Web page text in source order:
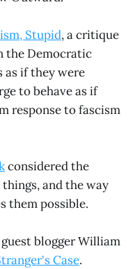
Stupid, a critique
the Democratic
as if they were
to behave as if
response to fascism
considered the
and the way
them possible.
blogger William
Case.